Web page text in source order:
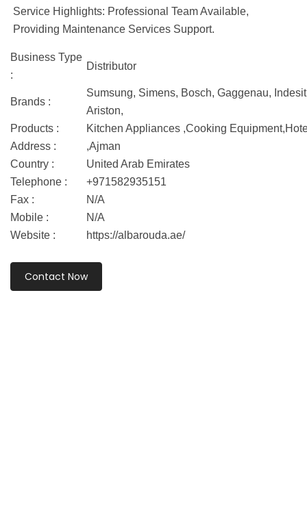
Service Highlights: Professional Team Available,
Providing Maintenance Services Support.
Business Type
:
Distributor
Brands :
Sumsung, Simens, Bosch, Gaggenau,
Ariston,
Products :
Kitchen Appliances ,Cooking
Address :
,Ajman
Country :
United Arab Emirates
Telephone :
+971582935151
Fax :
N/A
Mobile :
N/A
Website :
https://albarouda.ae/
Contact Now